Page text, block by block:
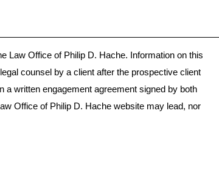
Law Office of Philip D. Hache. Information on this
counsel by a client after the prospective client
written engagement agreement signed by both
Office of Philip D. Hache website may lead, nor